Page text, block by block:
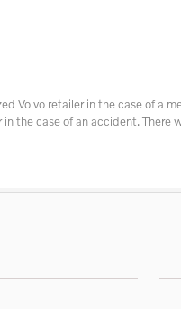
Volvo retailer in the case of a
in the case of an accident. There